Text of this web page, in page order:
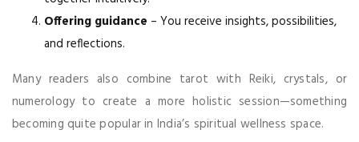
Offering guidance – You receive insights, possibilities,
and reflections.
Many readers also combine tarot with Reiki, crystals, or
numerology to create a more holistic session—something
becoming quite popular in India’s spiritual wellness space.